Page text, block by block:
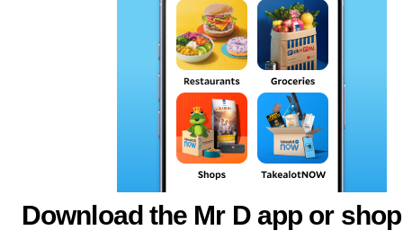
Download the Mr D app or